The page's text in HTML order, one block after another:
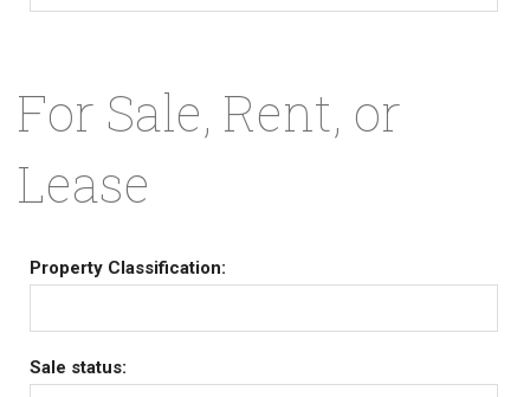
For Sale, Rent, or
Lease
Property Classification:
Sale status: